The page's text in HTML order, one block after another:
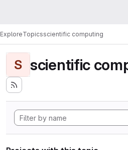
ExploreTopicsscientific computing
S scientific